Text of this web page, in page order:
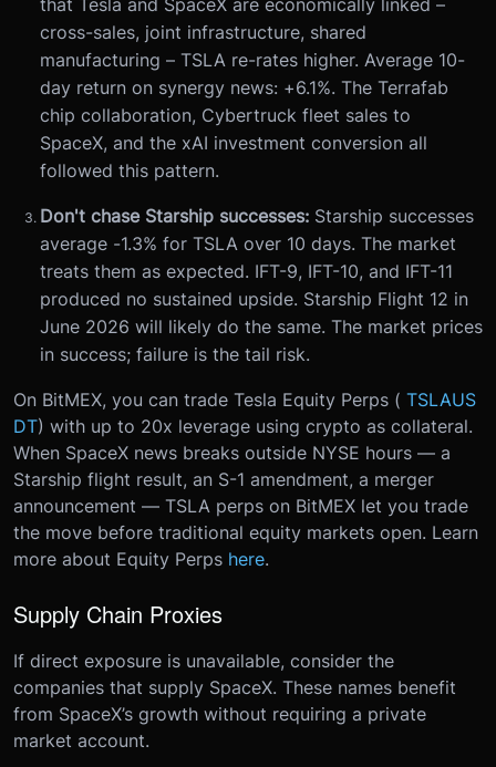
cross-sales, joint infrastructure, shared
manufacturing – TSLA re-rates higher. Average 10-
day return on synergy news: +6.1%. The Terrafab
chip collaboration, Cybertruck fleet sales to
SpaceX, and the xAI investment conversion all
followed this pattern.
Don't chase Starship successes: Starship successes
average -1.3% for TSLA over 10 days. The market
treats them as expected. IFT-9, IFT-10, and IFT-11
produced no sustained upside. Starship Flight 12 in
June 2026 will likely do the same. The market prices
in success; failure is the tail risk.
On BitMEX, you can trade Tesla Equity Perps ( TSLAUS
DT) with up to 20x leverage using crypto as collateral.
When SpaceX news breaks outside NYSE hours — a
Starship flight result, an S-1 amendment, a merger
announcement — TSLA perps on BitMEX let you trade
the move before traditional equity markets open. Learn
more about Equity Perps here.
Supply Chain Proxies
If direct exposure is unavailable, consider the
companies that supply SpaceX. These names benefit
from SpaceX’s growth without requiring a private
market account.